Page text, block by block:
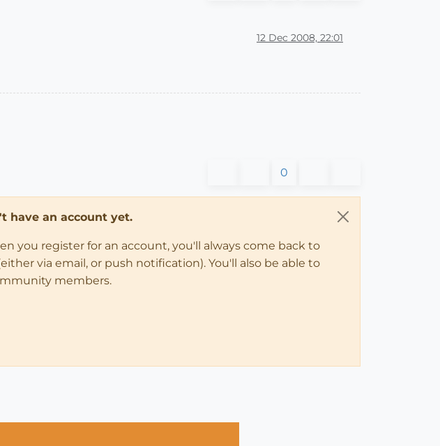
12 Dec 2008, 22:01
0
have an account yet.
you register for an account, you'll always come back to
via email, or push notification). You'll also be able to
members.